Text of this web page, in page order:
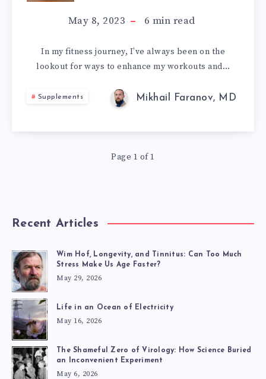
GABA
–
HOW
I
BOOSTED
AND
NERVOUS
SYSTEM
May 8, 2023 6 min read
In my fitness journey, I’ve always been on the
lookout for ways to enhance my workouts and…
Supplements Mikhail Faranov, MD
Page 1 of 1
Recent Articles
Wim Hof, Longevity, and Tinnitus: Can Too Much
Stress Make Us Age Faster?
May 29, 2026
Life in an Ocean of Electricity
May 16, 2026
The Shameful Zero of Virology: How Science Buried
an Inconvenient Experiment
May 6, 2026